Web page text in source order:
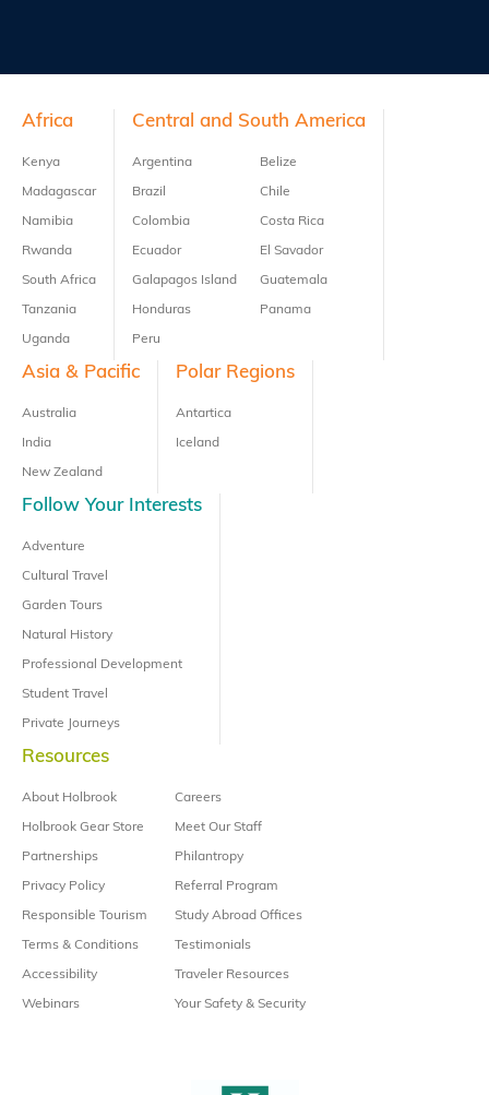
Footer
Africa
Kenya
Madagascar
Namibia
Rwanda
South Africa
Tanzania
Uganda
Central and South America
Argentina
Brazil
Colombia
Ecuador
Galapagos Island
Honduras
Peru
Belize
Chile
Costa Rica
El Savador
Guatemala
Panama
Asia & Pacific
Australia
India
New Zealand
Polar Regions
Antartica
Iceland
Follow Your Interests
Adventure
Cultural Travel
Garden Tours
Natural History
Professional Development
Student Travel
Private Journeys
Resources
About Holbrook
Holbrook Gear Store
Partnerships
Privacy Policy
Responsible Tourism
Terms & Conditions
Accessibility
Webinars
Careers
Meet Our Staff
Philantropy
Referral Program
Study Abroad Offices
Testimonials
Traveler Resources
Your Safety & Security